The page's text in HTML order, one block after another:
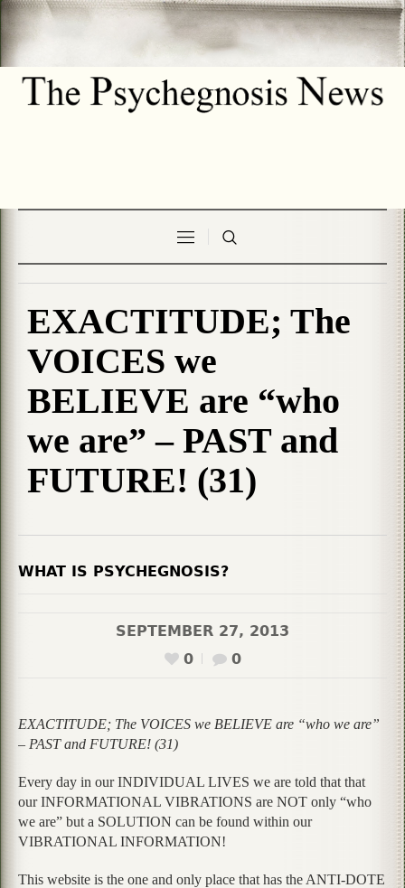
EXACTITUDE; The
VOICES we
BELIEVE are “who
we are” – PAST and
FUTURE! (31)
WHAT IS PSYCHEGNOSIS?
SEPTEMBER 27, 2013
0
0
EXACTITUDE; The VOICES we BELIEVE are “who we are”
– PAST and FUTURE! (31)
Every day in our INDIVIDUAL LIVES we are told that that
our INFORMATIONAL VIBRATIONS are NOT only “who
we are” but a SOLUTION can be found within our
VIBRATIONAL INFORMATION!
This website is the one and only place that has the ANTI-DOTE